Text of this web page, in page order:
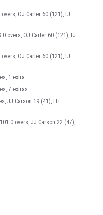
OJ Carter 60 (121), FJ
overs, OJ Carter 60 (121), FJ
OJ Carter 60 (121), FJ
1 extra
7 extras
JJ Carson 19 (41), HT
overs, JJ Carson 22 (47),